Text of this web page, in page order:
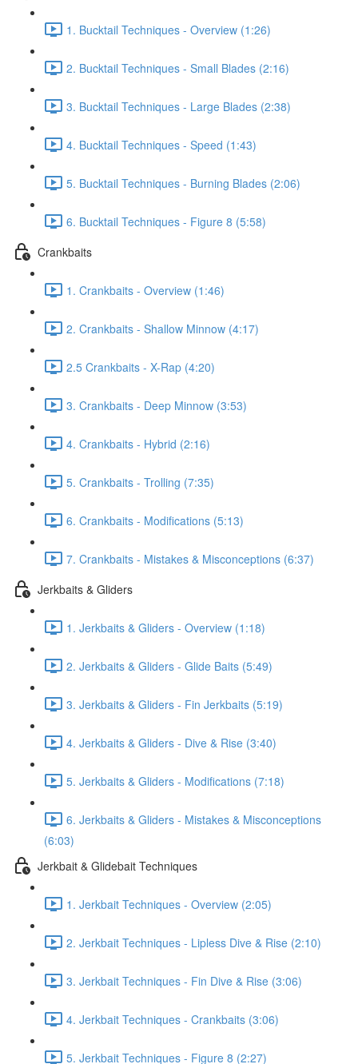
1. Bucktail Techniques - Overview (1:26)
2. Bucktail Techniques - Small Blades (2:16)
3. Bucktail Techniques - Large Blades (2:38)
4. Bucktail Techniques - Speed (1:43)
5. Bucktail Techniques - Burning Blades (2:06)
6. Bucktail Techniques - Figure 8 (5:58)
Crankbaits
1. Crankbaits - Overview (1:46)
2. Crankbaits - Shallow Minnow (4:17)
2.5 Crankbaits - X-Rap (4:20)
3. Crankbaits - Deep Minnow (3:53)
4. Crankbaits - Hybrid (2:16)
5. Crankbaits - Trolling (7:35)
6. Crankbaits - Modifications (5:13)
7. Crankbaits - Mistakes & Misconceptions (6:37)
Jerkbaits & Gliders
1. Jerkbaits & Gliders - Overview (1:18)
2. Jerkbaits & Gliders - Glide Baits (5:49)
3. Jerkbaits & Gliders - Fin Jerkbaits (5:19)
4. Jerkbaits & Gliders - Dive & Rise (3:40)
5. Jerkbaits & Gliders - Modifications (7:18)
6. Jerkbaits & Gliders - Mistakes & Misconceptions
(6:03)
Jerkbait & Glidebait Techniques
1. Jerkbait Techniques - Overview (2:05)
2. Jerkbait Techniques - Lipless Dive & Rise (2:10)
3. Jerkbait Techniques - Fin Dive & Rise (3:06)
4. Jerkbait Techniques - Crankbaits (3:06)
5. Jerkbait Techniques - Figure 8 (2:27)